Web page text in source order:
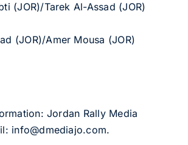
(JOR)/Tarek Al-Assad (JOR)
(JOR)/Amer Mousa (JOR)
Jordan Rally Media
info@dmediajo.com.